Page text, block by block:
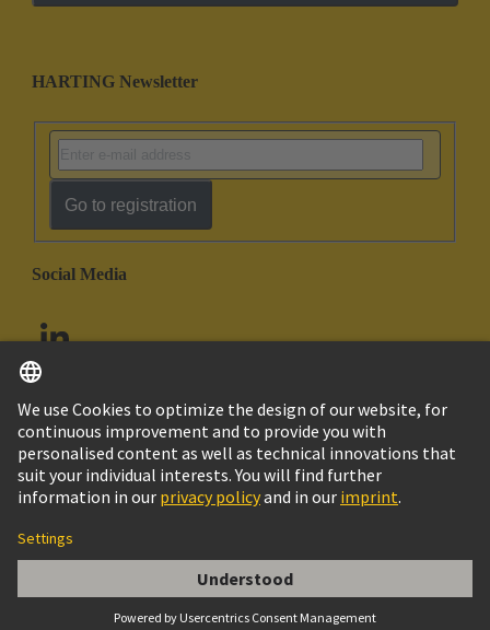
HARTING Newsletter
Go to registration
Social Media
United Arab Emirates English
© HARTING Technology Group
Cookie PolicyCustomer Information